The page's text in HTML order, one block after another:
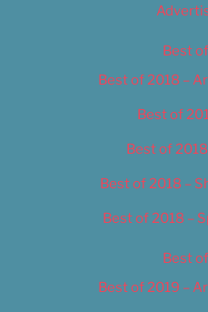
Best
Best of 2018 –
Best of
Best of
Best of 2018 –
Best of 2018 –
Best
Best of 2019 –